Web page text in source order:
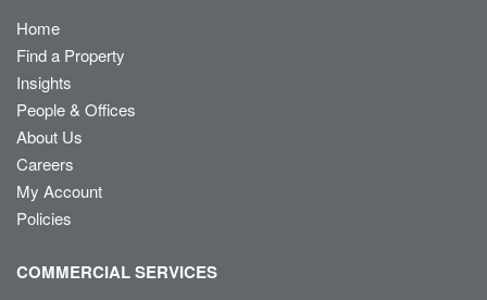
Home
Find a Property
Insights
People & Offices
About Us
Careers
My Account
Policies
COMMERCIAL SERVICES